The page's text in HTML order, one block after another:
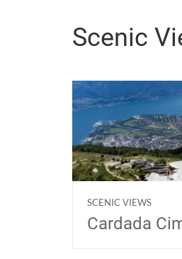
Scenic
SCENIC VIEWS
Cardada